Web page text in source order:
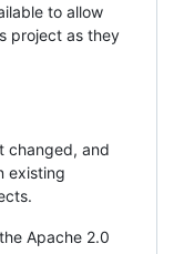
to allow
project as they
changed, and
existing
Apache 2.0